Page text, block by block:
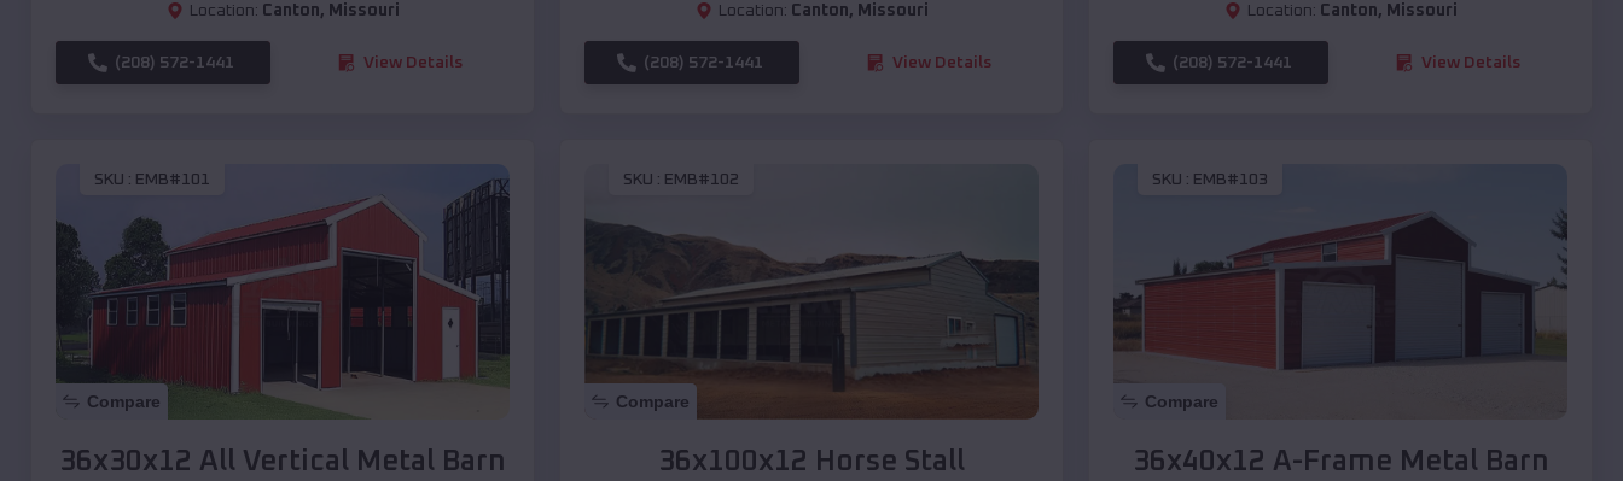
Location: Canton, Missouri
(208) 572-1441 View Details
Location: Canton, Missouri
(208) 572-1441 View Details
Location: Canton, Missouri
(208) 572-1441 View Details
SKU : EMB#101
Compare
36x30x12 All Vertical Metal Barn
SKU : EMB#102
Compare
36x100x12 Horse Stall
SKU : EMB#103
Compare
36x40x12 A-Frame Metal Barn